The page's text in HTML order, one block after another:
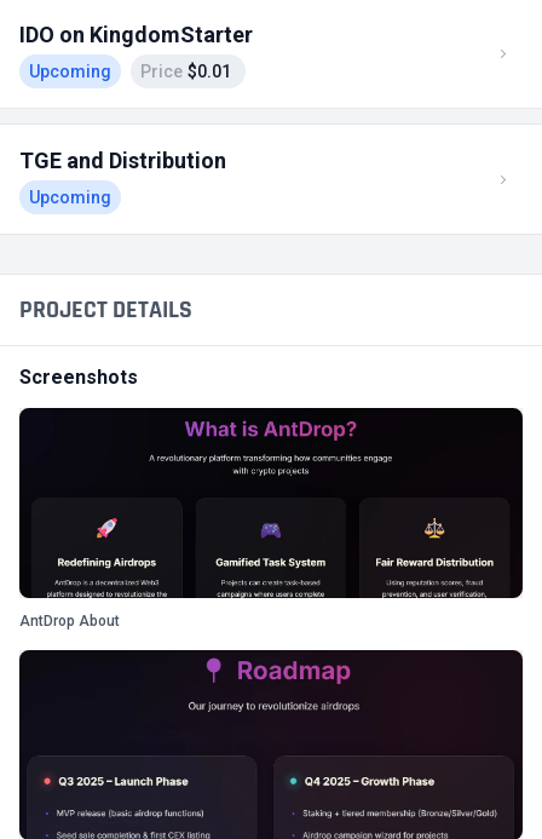
IDO on KingdomStarter
Upcoming Price $0.01
TGE and Distribution
Upcoming
PROJECT DETAILS
Screenshots
AntDrop About